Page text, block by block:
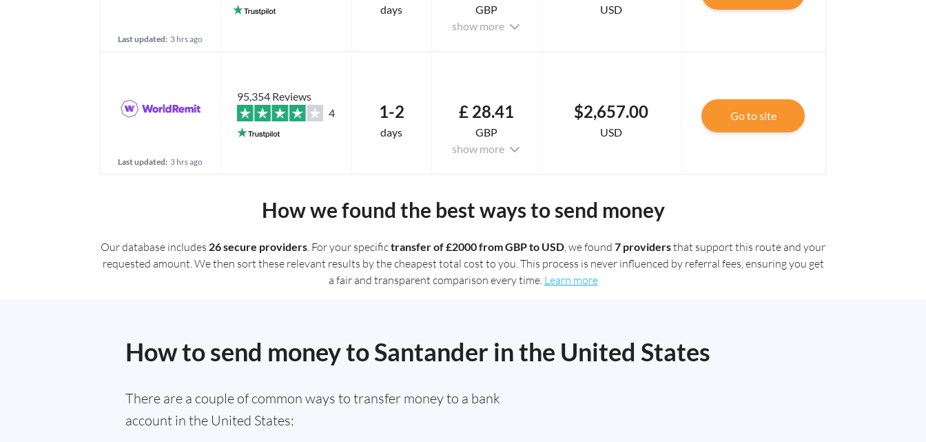
Last updated: 3 hrs ago
days
GBP
show more
USD
Last updated: 3 hrs ago
95,354 Reviews
4
1-2
days
£ 28.41
GBP
show more
$2,657.00
USD
Go to site
How we found the best ways to send money
Our database includes 26 secure providers . For your specifictransfer of £2000 from GBP to USD , we found 7 providersthat support this route and your
requested amount. We then sort these relevant results by the cheapest total cost to you. This process is never influenced by referral fees, ensuring you get
a fair and transparent comparison every time. Learn more
How to send money to Santander in the United States
There are a couple of common ways to transfer money to a bank
account in the United States: